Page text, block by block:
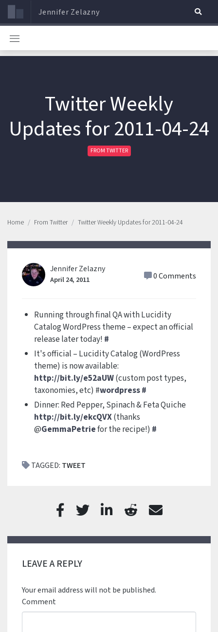
Jennifer Zelazny
Twitter Weekly
Updates for 2011-04-24
FROM TWITTER
Home From Twitter Twitter Weekly Updates for 2011-04-24
Jennifer Zelazny
April 24, 2011 0 Comments
Running through final QA with Lucidity
Catalog WordPress theme – expect an official
release later today! #
It's official – Lucidity Catalog (WordPress
theme) is now available:
http://bit.ly/e52aUW(custom post types,
taxonomies, etc) #wordpress#
Dinner: Red Pepper, Spinach & Feta Quiche
http://bit.ly/ekcQVX(thanks
@GemmaPetriefor the recipe!) #
TAGGED: TWEET
LEAVE A REPLY
Your email address will not be published.
Comment